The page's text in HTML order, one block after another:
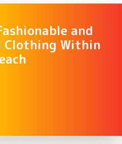
and
Clothing Within